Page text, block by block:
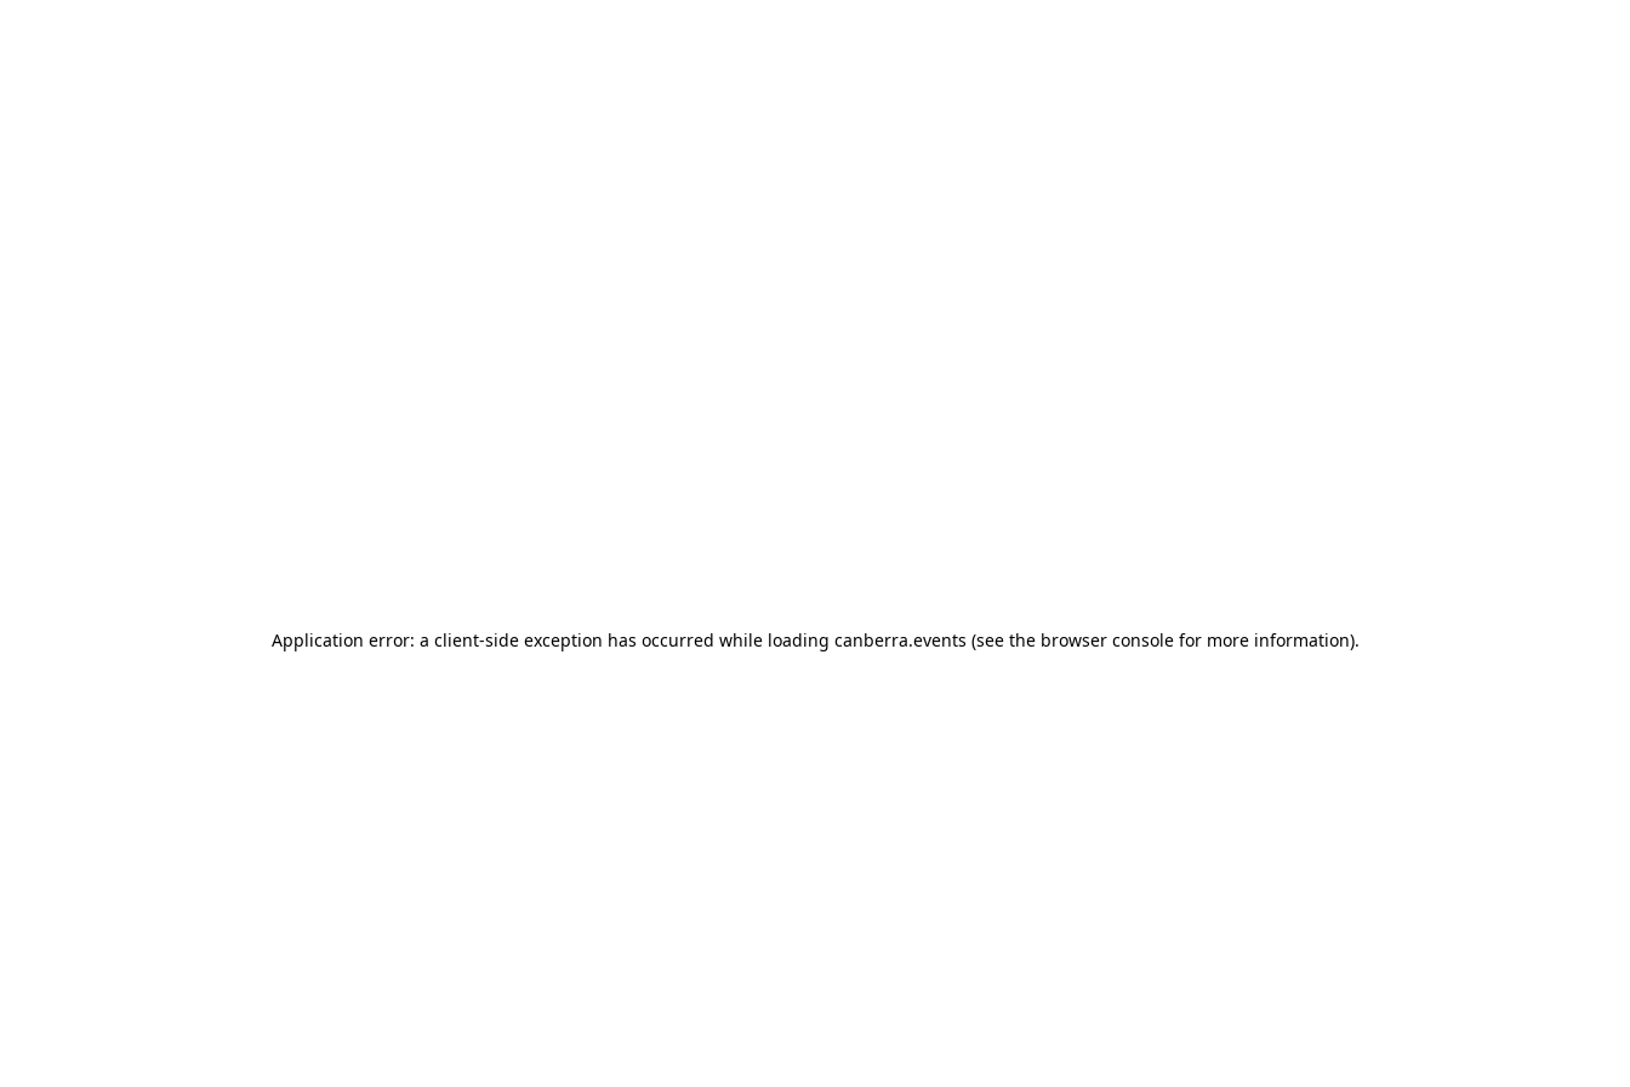
Application error: a client-side exception has occurred while loading canberra.events (see the browser consolefor more information).